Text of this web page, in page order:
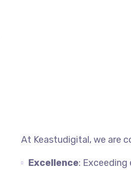
At Keastudigital, we are
Excellence: